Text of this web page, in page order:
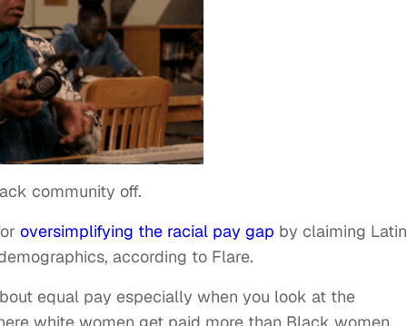
community off.
oversimplifying the racial pay gap by claiming
according to Flare.
equal pay especially when you look at the